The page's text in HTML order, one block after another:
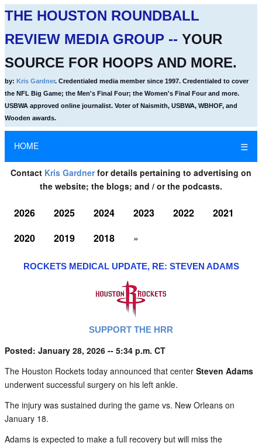
THE HOUSTON ROUNDBALL
REVIEW MEDIA GROUP -- YOUR
SOURCE FOR HOOPS AND MORE.
by: Kris Gardner. Credentialed media member since 1997. Credentialed to cover
the NFL Big Game; the Men's Final Four; the Women's Final Four and more.
USBWA approved online journalist. Voter of Naismith, USBWA, WBHOF, and
Wooden awards.
HOME ☰
Contact Kris Gardnerfor details pertaining to advertising on
the website; the blogs; and / or the podcasts.
2026 2025 2024 2023 2022
2021
2020
2019 2018 »
ROCKETS MEDICAL UPDATE, RE: STEVEN ADAMS
SUPPORT THE HRR
Posted: January 28, 2026 -- 5:34 p.m. CT
The Houston Rockets today announced that center Steven Adams
underwent successful surgery on his left ankle.
The injury was sustained during the game vs. New Orleans on
January 18.
Adams is expected to make a full recovery but will miss the